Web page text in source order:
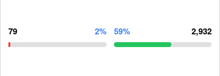
79 2% 59% 2,932